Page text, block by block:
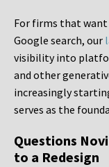
For firms that
Google search, our
visibility into
and other
increasingly
serves as the
Questions
to a Redesign